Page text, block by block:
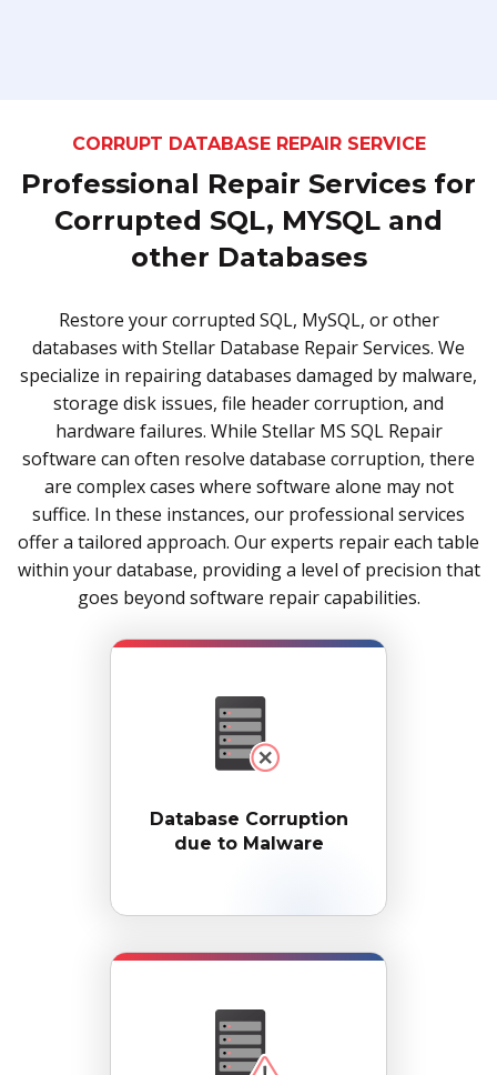
CORRUPT DATABASE REPAIR SERVICE
Professional Repair Services for
Corrupted SQL, MYSQL and
other Databases
Restore your corrupted SQL, MySQL, or other
databases with Stellar Database Repair Services. We
specialize in repairing databases damaged by malware,
storage disk issues, file header corruption, and
hardware failures. While Stellar MS SQL Repair
software can often resolve database corruption, there
are complex cases where software alone may not
suffice. In these instances, our professional services
offer a tailored approach. Our experts repair each table
within your database, providing a level of precision that
goes beyond software repair capabilities.
Database Corruption
due to Malware